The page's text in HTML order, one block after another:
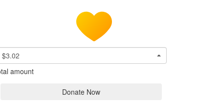
$3.02
amount
Donate Now